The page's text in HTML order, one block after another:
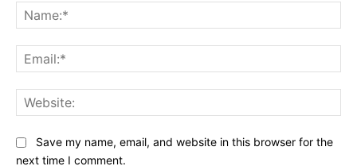
Save my name, email, and website in this browser for the
next time I comment.